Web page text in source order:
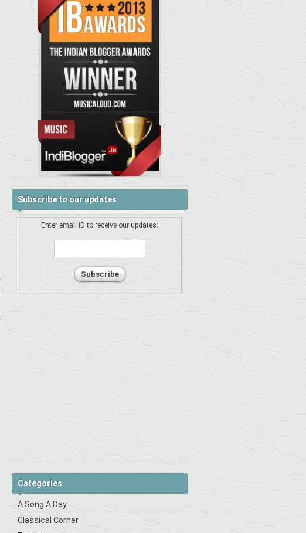
Subscribe to our updates
Enter email ID to receive our updates:
Categories
A Song A Day
Classical Corner